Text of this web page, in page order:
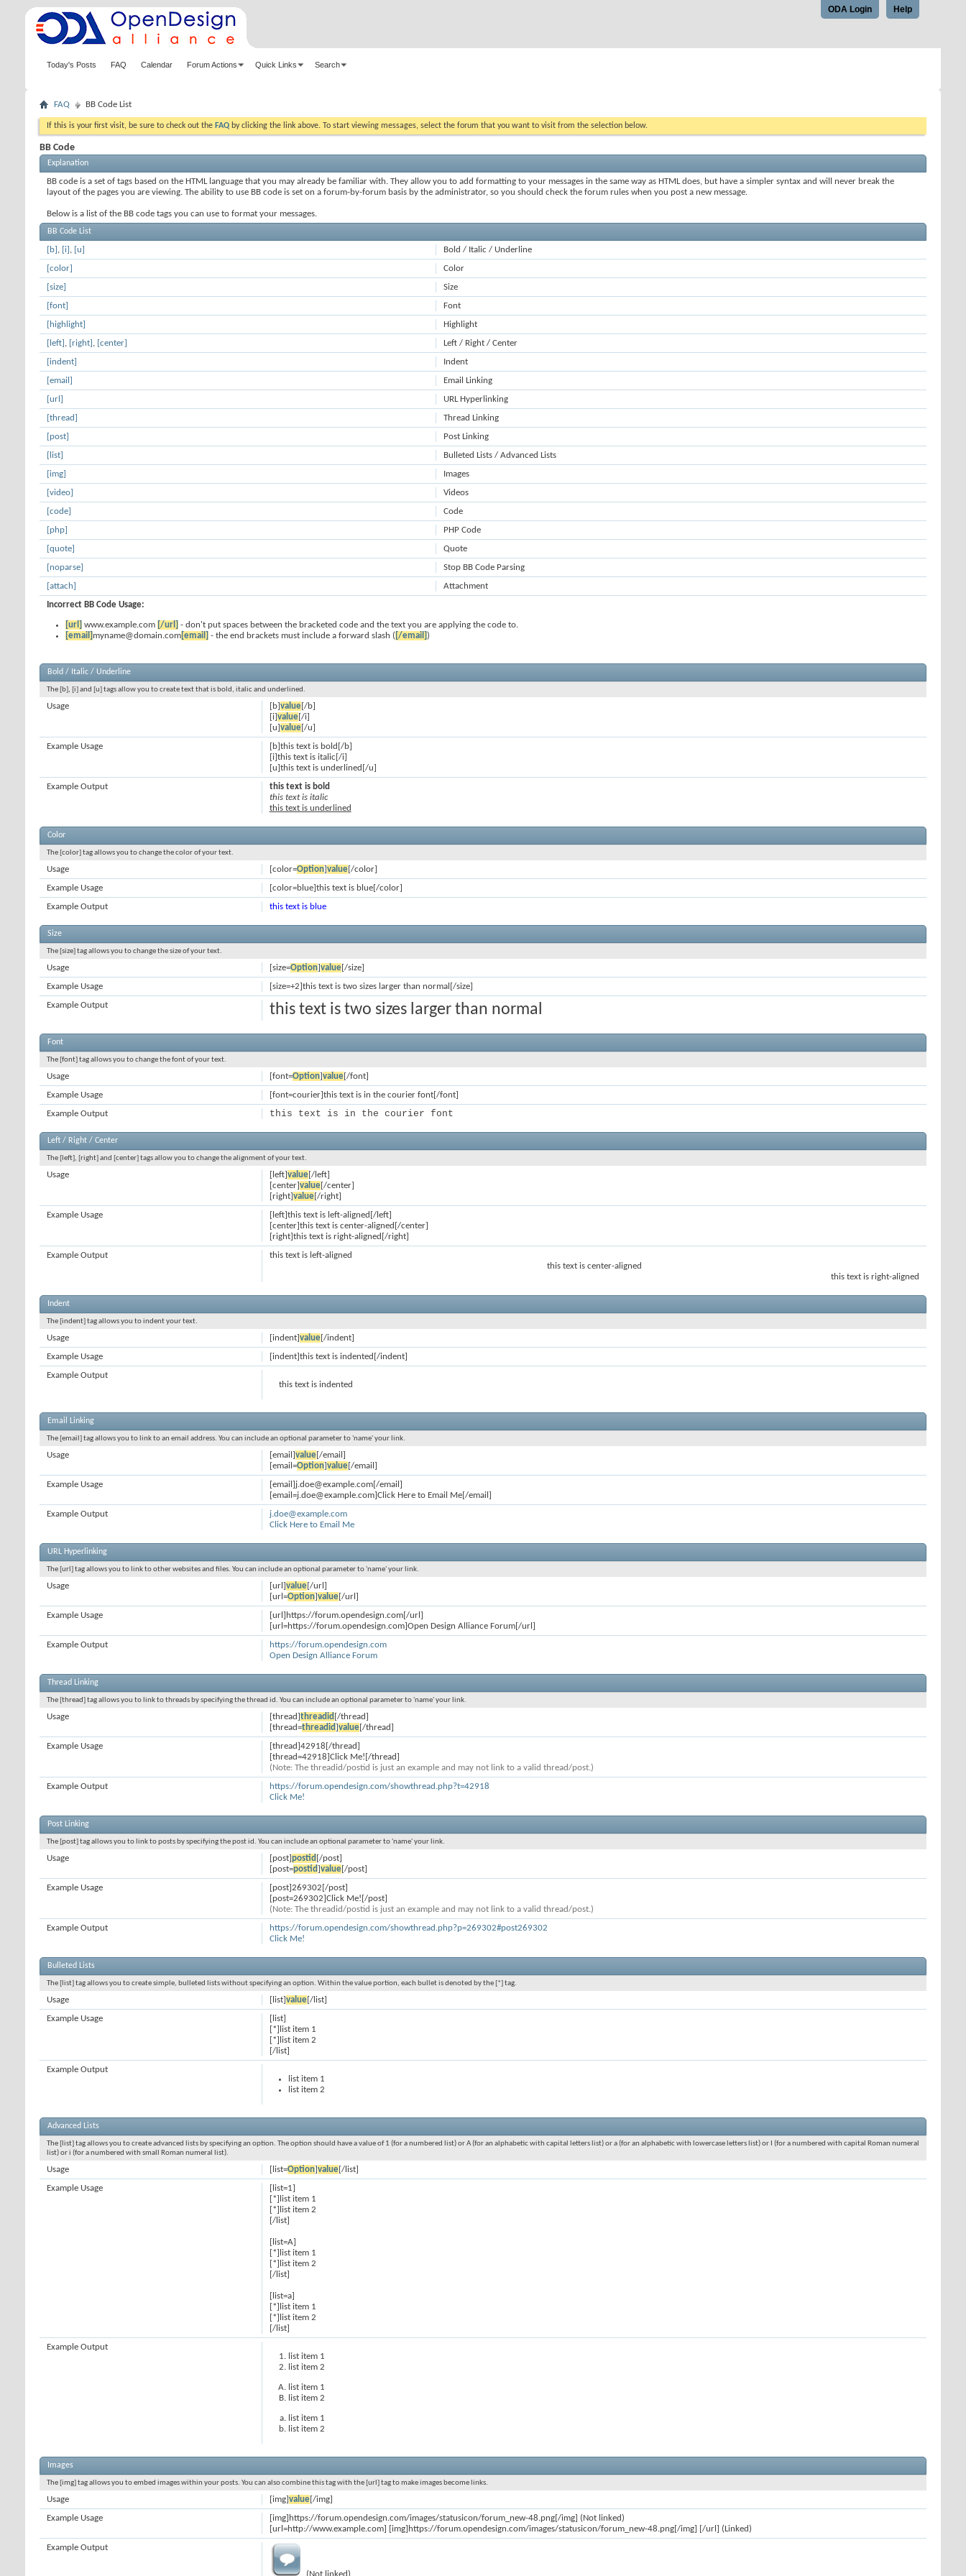
Help
ODA Login
Today's Posts FAQ Calendar Forum Actions Quick Links Search
FAQ BB Code List
If this is your first visit, be sure to check out the FAQ by clicking the link above. To start viewing messages, select the forum that you want to visit from the selection below.
BB Code
Explanation
BB code is a set of tags based on the HTML language that you may already be familiar with. They allow you to add formatting to your messages in the same way as HTML does, but have a simpler syntax and will never break the
layout of the pages you are viewing. The ability to use BB code is set on a forum-by-forum basis by the administrator, so you should check the forum rules when you post a new message.
Below is a list of the BB code tags you can use to format your messages.
BB Code List
Bold / Italic / Underline
[b] , [i] , [u]
Color
[color]
Size
[size]
Font
[font]
Highlight
[highlight]
Left / Right / Center
[left] , [right] , [center]
Indent
[indent]
Email Linking
[email]
URL Hyperlinking
[url]
Thread Linking
[thread]
Post Linking
[post]
Bulleted Lists / Advanced Lists
[list]
Images
[img]
Videos
[video]
Code
[code]
PHP Code
[php]
Quote
[quote]
Stop BB Code Parsing
[noparse]
Attachment
[attach]
Incorrect BB Code Usage:
[url] www.example.com [/url] - don't put spaces between the bracketed code and the text you are applying the code to.
[email] myname@domain.com[email] - the end brackets must include a forward slash ( [/email])
Bold / Italic / Underline
The [b], [i] and [u] tags allow you to create text that is bold, italic and underlined.
[b]value[/b]
[i]value[/i]
[u]value[/u]
Usage
[b]this text is bold[/b]
[i]this text is italic[/i]
[u]this text is underlined[/u]
Example Usage
this text is bold
this text is italic
this text is underlined
Example Output
Color
The [color] tag allows you to change the color of your text.
[color=Option]value[/color]
Usage
[color=blue]this text is blue[/color]
Example Usage
this text is blue
Example Output
Size
The [size] tag allows you to change the size of your text.
[size=Option]value[/size]
Usage
[size=+2]this text is two sizes larger than normal[/size]
Example Usage
this text is two sizes larger than normal
Example Output
Font
The [font] tag allows you to change the font of your text.
[font=Option]value[/font]
Usage
[font=courier]this text is in the courier font[/font]
Example Usage
this text is in the courier font
Example Output
Left / Right / Center
The [left], [right] and [center] tags allow you to change the alignment of your text.
[left]value[/left]
[center]value[/center]
[right]value[/right]
Usage
[left]this text is left-aligned[/left]
[center]this text is center-aligned[/center]
[right]this text is right-aligned[/right]
Example Usage
this text is left-aligned
this text is center-aligned
this text is right-aligned
Example Output
Indent
The [indent] tag allows you to indent your text.
[indent]value[/indent]
Usage
[indent]this text is indented[/indent]
Example Usage
this text is indented
Example Output
Email Linking
The [email] tag allows you to link to an email address. You can include an optional parameter to 'name' your link.
[email]value[/email]
[email=Option]value[/email]
Usage
[email]j.doe@example.com[/email]
[email=j.doe@example.com]Click Here to Email Me[/email]
Example Usage
j.doe@example.com
Click Here to Email Me
Example Output
URL Hyperlinking
The [url] tag allows you to link to other websites and files. You can include an optional parameter to 'name' your link.
[url]value[/url]
[url=Option]value[/url]
Usage
[url]https://forum.opendesign.com[/url]
[url=https://forum.opendesign.com]Open Design Alliance Forum[/url]
Example Usage
https://forum.opendesign.com
Open Design Alliance Forum
Example Output
Thread Linking
The [thread] tag allows you to link to threads by specifying the thread id. You can include an optional parameter to 'name' your link.
[thread]threadid [/thread]
[thread=threadid]value[/thread]
Usage
[thread]42918[/thread]
[thread=42918]Click Me![/thread]
(Note: The threadid/postid is just an example and may not link to a valid thread/post.)
Example Usage
https://forum.opendesign.com/showthread.php?t=42918
Click Me!
Example Output
Post Linking
The [post] tag allows you to link to posts by specifying the post id. You can include an optional parameter to 'name' your link.
[post]postid [/post]
[post=postid]value[/post]
Usage
[post]269302[/post]
[post=269302]Click Me![/post]
(Note: The threadid/postid is just an example and may not link to a valid thread/post.)
Example Usage
https://forum.opendesign.com/showthread.php?p=269302#post269302
Click Me!
Example Output
Bulleted Lists
The [list] tag allows you to create simple, bulleted lists without specifying an option. Within the value portion, each bullet is denoted by the [*] tag.
[list]value[/list]
Usage
[list]
[*]list item 1
[*]list item 2
[/list]
Example Usage
list item 1
list item 2
Example Output
Advanced Lists
The [list] tag allows you to create advanced lists by specifying an option. The option should have a value of 1 (for a numbered list) or A (for an alphabetic with capital letters list) or a (for an alphabetic with lowercase letters list) or I (for a numbered with capital Roman numeral
list) or i (for a numbered with small Roman numeral list).
[list=Option]value[/list]
Usage
[list=1]
[*]list item 1
[*]list item 2
[/list]
[list=A]
[*]list item 1
[*]list item 2
[/list]
[list=a]
[*]list item 1
[*]list item 2
[/list]
Example Usage
list item 1
list item 2
list item 1
list item 2
list item 1
list item 2
Example Output
Images
The [img] tag allows you to embed images within your posts. You can also combine this tag with the [url] tag to make images become links.
[img]value[/img]
Usage
[img]https://forum.opendesign.com/images/statusicon/forum_new-48.png[/img] (Not linked)
[url=http://www.example.com] [img]https://forum.opendesign.com/images/statusicon/forum_new-48.png[/img] [/url] (Linked)
Example Usage
Example Output